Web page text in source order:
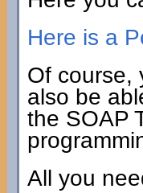
Here is a
Of course,
also be
the SOAP
All you